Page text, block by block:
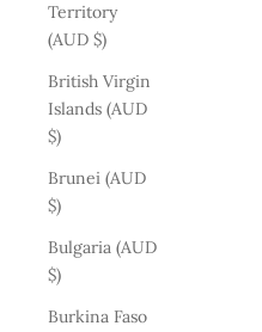
Territory
(AUD $)
British Virgin
Islands (AUD
$)
Brunei (AUD
$)
Bulgaria (AUD
$)
Burkina Faso